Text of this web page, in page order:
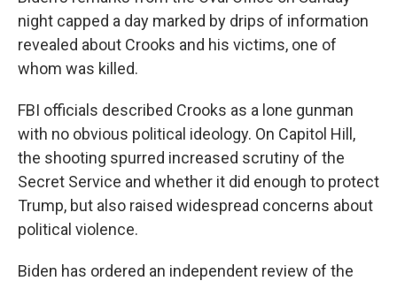
night capped a day marked by drips of information
revealed about Crooks and his victims, one of
whom was killed.
FBI officials described Crooks as a lone gunman
with no obvious political ideology. On Capitol Hill,
the shooting spurred increased scrutiny of the
Secret Service and whether it did enough to protect
Trump, but also raised widespread concerns about
political violence.
Biden has ordered an independent review of the